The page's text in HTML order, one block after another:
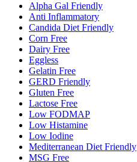
Alpha Gal Friendly
Anti Inflammatory
Candida Diet Friendly
Corn Free
Dairy Free
Eggless
Gelatin Free
GERD Friendly
Gluten Free
Lactose Free
Low FODMAP
Low Histamine
Low Iodine
Mediterranean Diet Friendly
MSG Free